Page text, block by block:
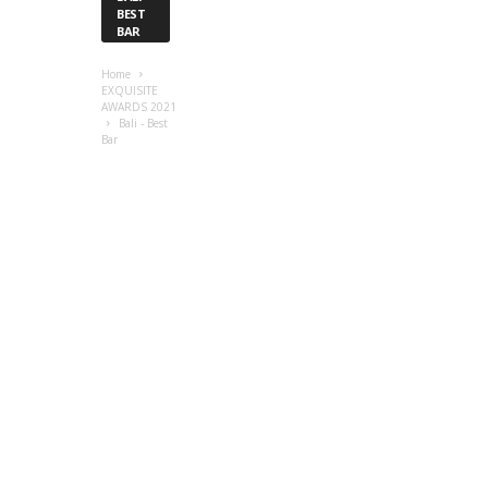
BEST
BAR
Home
EXQUISITE
AWARDS 2021
Bali - Best
Bar